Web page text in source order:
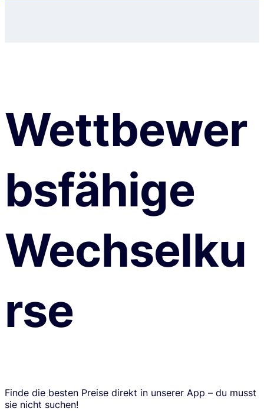
Wettbewer
bsfähige
Wechselku
rse
Finde die besten Preise direkt in unserer App – du musst
sie nicht suchen!